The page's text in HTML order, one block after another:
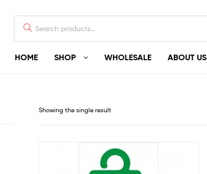
HOME SHOP WHOLESALE ABOUT US
Showing the single result